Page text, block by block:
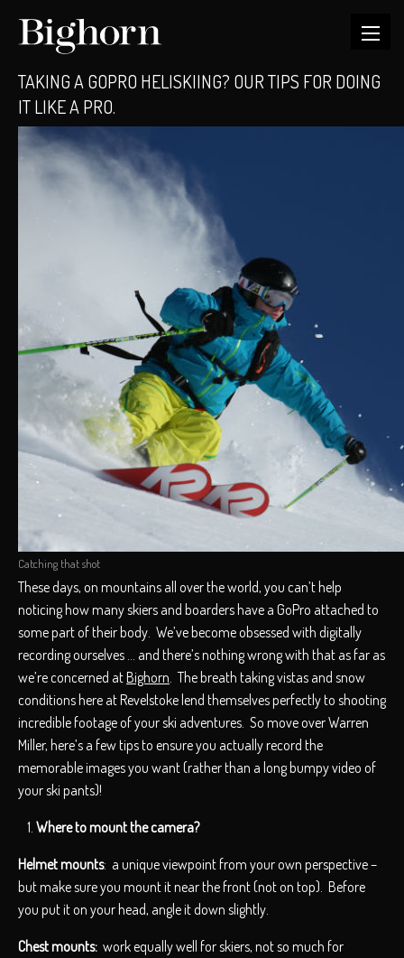
TAKING A GOPRO HELISKIING? OUR TIPS FOR DOING
IT LIKE A PRO.
Catching that shot
These days, on mountains all over the world, you can’t help
noticing how many skiers and boarders have a GoPro attached to
some part of their body. We’ve become obsessed with digitally
recording ourselves … and there’s nothing wrong with that as far as
we’re concerned atBighorn . The breath taking vistas and snow
conditions here at Revelstoke lend themselves perfectly to shooting
incredible footage of your ski adventures. So move over Warren
Miller, here’s a few tips to ensure you actually record the
memorable images you want (rather than a long bumpy video of
your ski pants)!
Where to mount the camera?
Helmet mounts: a unique viewpoint from your own perspective –
but make sure you mount it near the front (not on top). Before
you put it on your head, angle it down slightly.
Chest mounts: work equally well for skiers, not so much for